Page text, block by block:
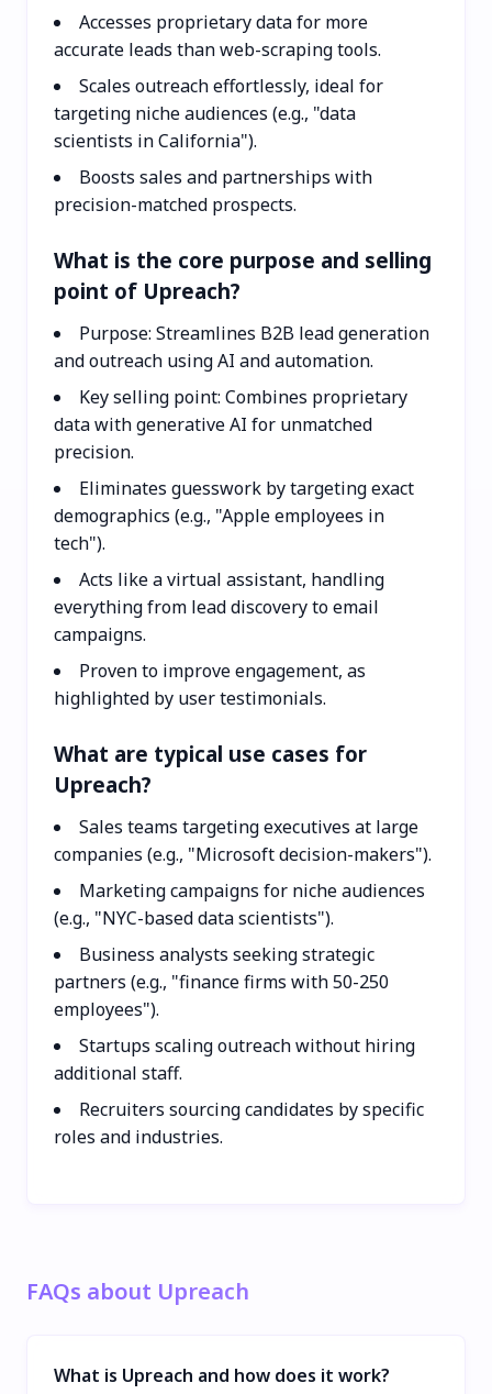
Accesses proprietary data for more
accurate leads than web-scraping tools.
Scales outreach effortlessly, ideal for
targeting niche audiences (e.g., "data
scientists in California").
Boosts sales and partnerships with
precision-matched prospects.
What is the core purpose and selling
point of Upreach?
Purpose: Streamlines B2B lead generation
and outreach using AI and automation.
Key selling point: Combines proprietary
data with generative AI for unmatched
precision.
Eliminates guesswork by targeting exact
demographics (e.g., "Apple employees in
tech").
Acts like a virtual assistant, handling
everything from lead discovery to email
campaigns.
Proven to improve engagement, as
highlighted by user testimonials.
What are typical use cases for
Upreach?
Sales teams targeting executives at large
companies (e.g., "Microsoft decision-makers").
Marketing campaigns for niche audiences
(e.g., "NYC-based data scientists").
Business analysts seeking strategic
partners (e.g., "finance firms with 50-250
employees").
Startups scaling outreach without hiring
additional staff.
Recruiters sourcing candidates by specific
roles and industries.
FAQs about Upreach
What is Upreach and how does it work?